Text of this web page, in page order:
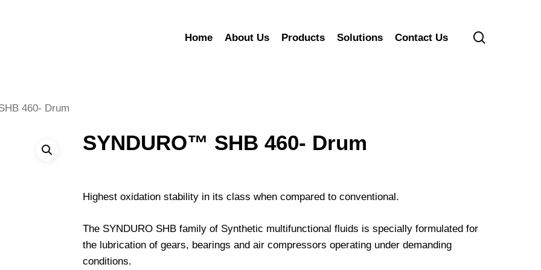
Home About Us Products Solutions Contact Us
460- Drum
SYNDURO™ SHB 460- Drum
Highest oxidation stability in its class when compared to conventional.
The SYNDURO SHB family of Synthetic multifunctional fluids is specially formulated for
the lubrication of gears, bearings and air compressors operating under demanding
conditions.